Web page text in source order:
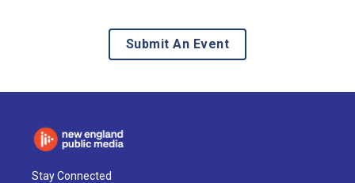
Submit An Event
Stay Connected